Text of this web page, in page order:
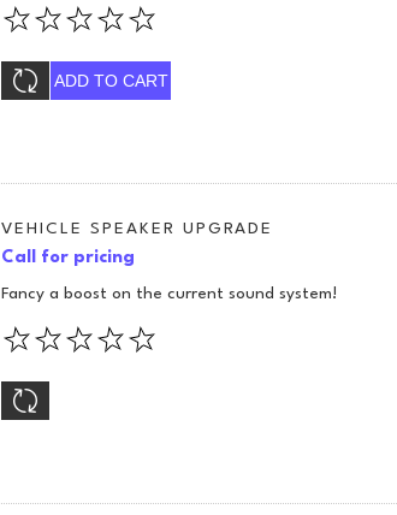
ADD TO CART
VEHICLE SPEAKER UPGRADE
Call for pricing
Fancy a boost on the current sound system!